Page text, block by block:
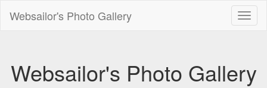
Websailor's Photo Gallery
Websailor's Photo Gallery